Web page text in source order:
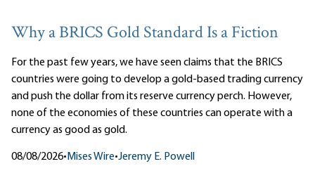
Why a BRICS Gold Standard Is a Fiction
For the past few years, we have seen claims that the BRICS
countries were going to develop a gold-based trading currency
and push the dollar from its reserve currency perch. However,
none of the economies of these countries can operate with a
currency as good as gold.
08/08/2026• Mises Wire•Jeremy E. Powell